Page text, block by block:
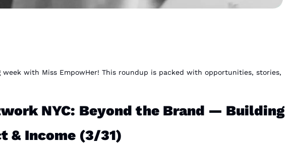
week with Miss EmpowHer! This roundup is packed with opportunities, stories,
NYC: Beyond the Brand — Building
& Income (3/31)